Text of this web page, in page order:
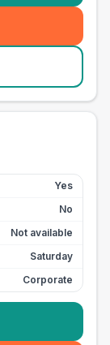
Yes
No
Not available
Saturday
Corporate